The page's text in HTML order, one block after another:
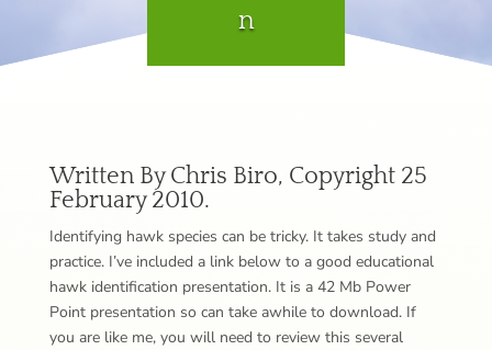
n
Written By Chris Biro, Copyright 25
February 2010.
Identifying hawk species can be tricky. It takes study and
practice. I’ve included a link below to a good educational
hawk identification presentation. It is a 42 Mb Power
Point presentation so can take awhile to download. If
you are like me, you will need to review this several